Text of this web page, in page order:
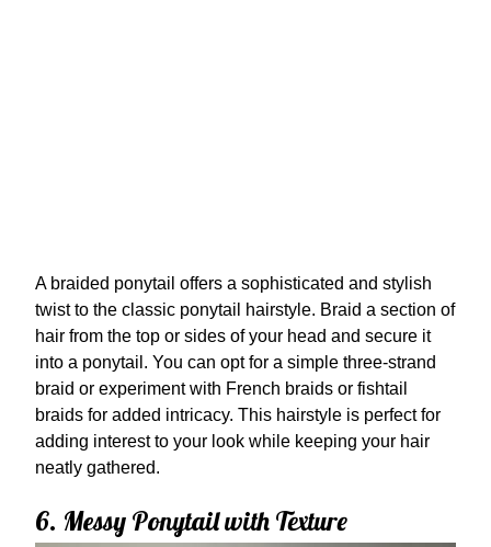
A braided ponytail offers a sophisticated and stylish
twist to the classic ponytail hairstyle. Braid a section of
hair from the top or sides of your head and secure it
into a ponytail. You can opt for a simple three-strand
braid or experiment with French braids or fishtail
braids for added intricacy. This hairstyle is perfect for
adding interest to your look while keeping your hair
neatly gathered.
6. Messy Ponytail with Texture